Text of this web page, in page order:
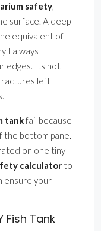
safety,
surface. A deep
equivalent of
I always
edges. Its not
left
tankfail because
the bottom pane.
on one tiny
calculator to
ensure your
Fish Tank